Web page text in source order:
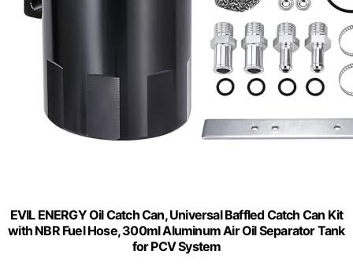
EVIL ENERGY Oil Catch Can, Universal Baffled Catch Can Kit
with NBR Fuel Hose, 300ml Aluminum Air Oil Separator Tank
for PCV System